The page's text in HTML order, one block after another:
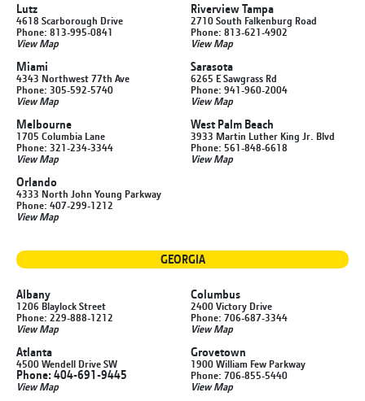
Lutz
4618 Scarborough Drive
Phone: 813-995-0841
View Map
Miami
4343 Northwest 77th Ave
Phone: 305-592-5740
View Map
Melbourne
1705 Columbia Lane
Phone: 321-234-3344
View Map
Orlando
4333 North John Young Parkway
Phone: 407-299-1212
View Map
Riverview Tampa
2710 South Falkenburg Road
Phone: 813-621-4902
View Map
Sarasota
6265 E Sawgrass Rd
Phone: 941-960-2004
View Map
West Palm Beach
3933 Martin Luther King Jr. Blvd
Phone: 561-848-6618
View Map
GEORGIA
Albany
1206 Blaylock Street
Phone: 229-888-1212
View Map
Atlanta
4500 Wendell Drive SW
Phone: 404-691-9445
View Map
Columbus
2400 Victory Drive
Phone: 706-687-3344
View Map
Grovetown
1900 William Few Parkway
Phone: 706-855-5440
View Map